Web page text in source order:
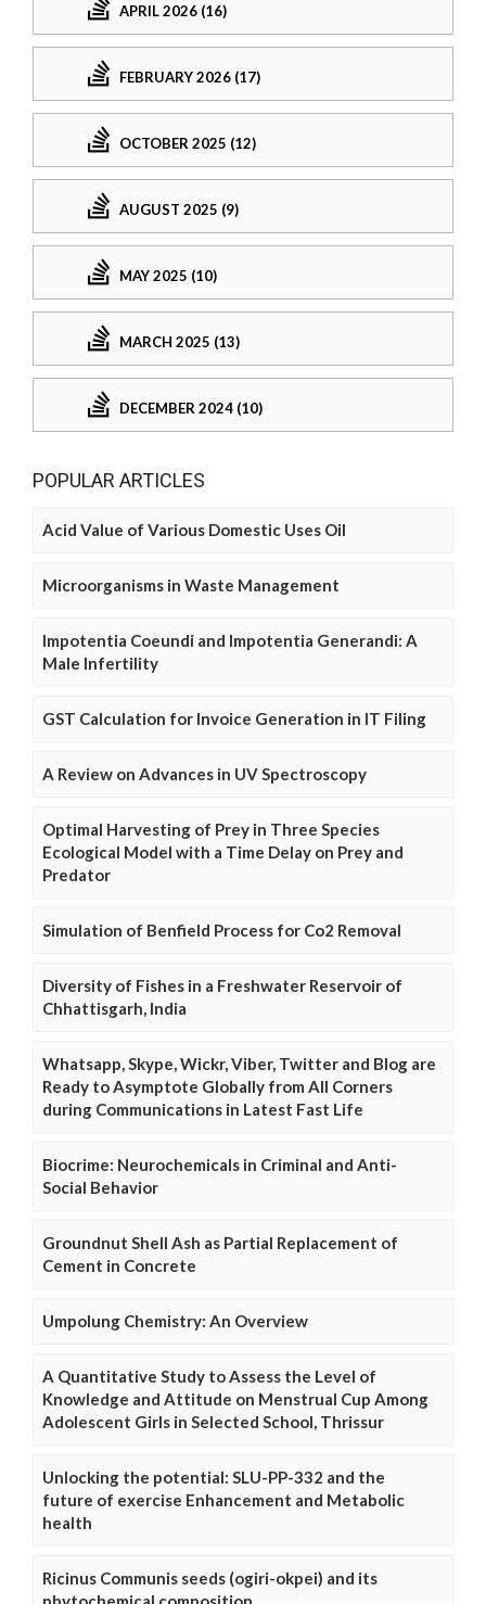
APRIL 2026 (16)
FEBRUARY 2026 (17)
OCTOBER 2025 (12)
AUGUST 2025 (9)
MAY 2025 (10)
MARCH 2025 (13)
DECEMBER 2024 (10)
POPULAR ARTICLES
Acid Value of Various Domestic Uses Oil
Microorganisms in Waste Management
Impotentia Coeundi and Impotentia Generandi: A
Male Infertility
GST Calculation for Invoice Generation in IT Filing
A Review on Advances in UV Spectroscopy
Optimal Harvesting of Prey in Three Species
Ecological Model with a Time Delay on Prey and
Predator
Simulation of Benfield Process for Co2 Removal
Diversity of Fishes in a Freshwater Reservoir of
Chhattisgarh, India
Whatsapp, Skype, Wickr, Viber, Twitter and Blog are
Ready to Asymptote Globally from All Corners
during Communications in Latest Fast Life
Biocrime: Neurochemicals in Criminal and Anti-
Social Behavior
Groundnut Shell Ash as Partial Replacement of
Cement in Concrete
Umpolung Chemistry: An Overview
A Quantitative Study to Assess the Level of
Knowledge and Attitude on Menstrual Cup Among
Adolescent Girls in Selected School, Thrissur
Unlocking the potential: SLU-PP-332 and the
future of exercise Enhancement and Metabolic
health
Ricinus Communis seeds (ogiri-okpei) and its